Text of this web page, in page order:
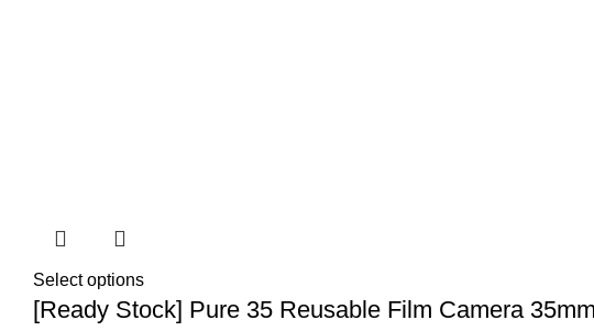
Select options
[Ready Stock] Pure 35 Reusable Film Camera